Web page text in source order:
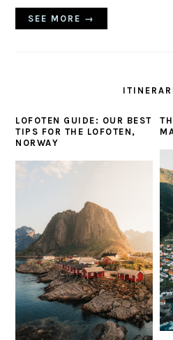
SEE MORE →
LOFOTEN GUIDE: OUR BEST
TIPS FOR THE LOFOTEN,
NORWAY